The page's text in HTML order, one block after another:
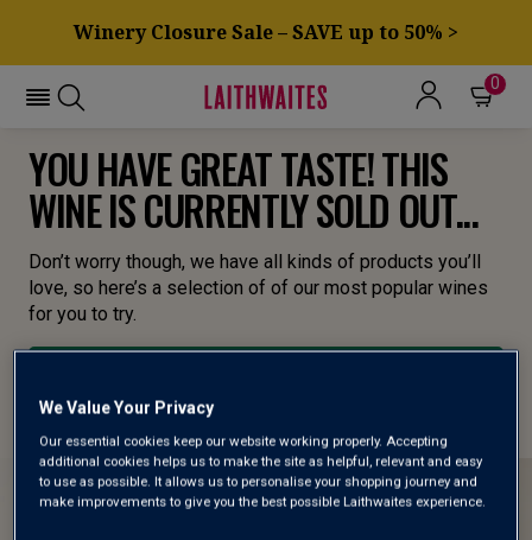
Winery Closure Sale – SAVE up to 50% >
0
YOU HAVE GREAT TASTE! THIS
WINE IS CURRENTLY SOLD OUT...
Don’t worry though, we have all kinds of products you’ll
love, so here’s a selection of of our most popular wines
for you to try.
We Value Your Privacy
Our essential cookies keep our website working properly. Accepting
additional cookies helps us to make the site as helpful, relevant and easy
to use as possible. It allows us to personalise your shopping journey and
make improvements to give you the best possible Laithwaites experience.